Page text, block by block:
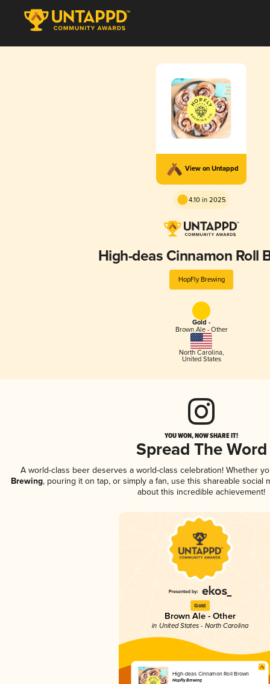
View on Untappd
4.10 in 2025
High-deas Cinnamon Roll
HopFly Brewing
Gold -
Brown Ale - Other
North Carolina,
United States
YOU WON, NOW SHARE IT!
Spread The Word
A world-class beer deserves a world-class celebration! Whether
Brewing, pouring it on tap, or simply a fan, use this shareable social
about this incredible achievement!
Gold
Brown Ale - Other
in United States - North Carolina
High-deas Cinnamon Roll Brown
HopFly Brewing